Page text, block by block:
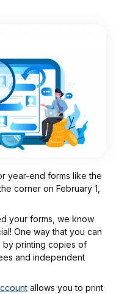
year-end forms like the
corner on February 1,
your forms, we know
One way that you can
by printing copies of
and independent
allows you to print